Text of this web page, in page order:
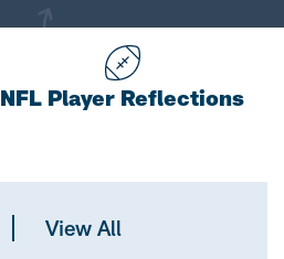
NFL Player Reflections
View All